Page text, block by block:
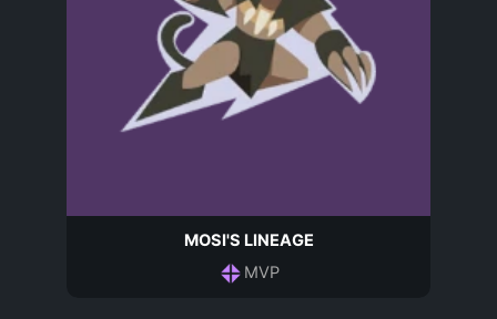
MOSI'S LINEAGE
MVP